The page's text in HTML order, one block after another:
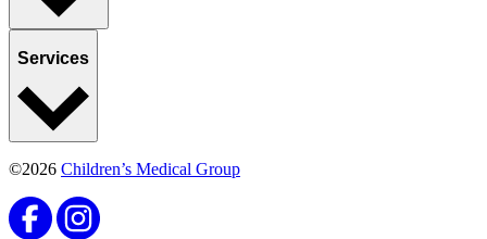
Services
©2026 Children’s Medical Group